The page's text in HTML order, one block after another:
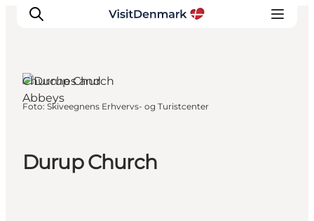
Wat te doen
Accommodaties
Durup Church
Churches and
Abbeys
Foto: Skiveegnens Erhvervs- og Turistcenter